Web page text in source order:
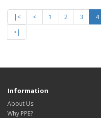
|< < 1 2 3 4
>|
Information
About Us
Why PPE?